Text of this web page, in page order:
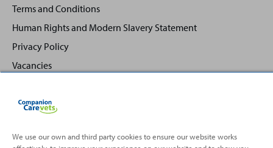
Terms and Conditions
Human Rights and Modern Slavery Statement
Privacy Policy
Vacancies
We use our own and third party cookies to ensure our website works